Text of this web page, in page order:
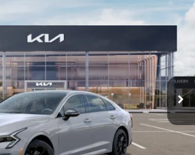
Ext. Int.
$34,162
FINAL PRICE
Less